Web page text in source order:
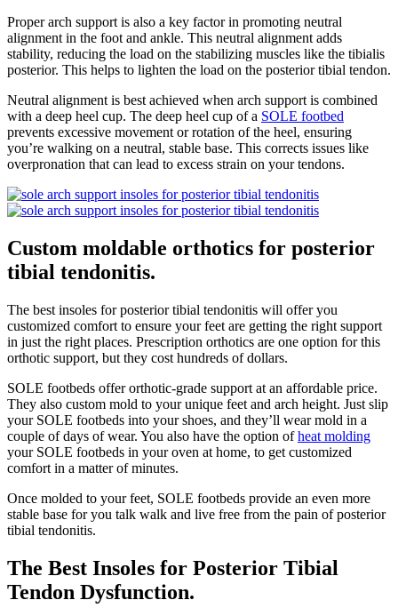
Proper arch support is also a key factor in promoting neutral
alignment in the foot and ankle. This neutral alignment adds
stability, reducing the load on the stabilizing muscles like the tibialis
posterior. This helps to lighten the load on the posterior tibial tendon.
Neutral alignment is best achieved when arch support is combined
with a deep heel cup. The deep heel cup of a SOLE footbed
prevents excessive movement or rotation of the heel, ensuring
you’re walking on a neutral, stable base. This corrects issues like
overpronation that can lead to excess strain on your tendons.
Custom moldable orthotics for posterior
tibial tendonitis.
The best insoles for posterior tibial tendonitis will offer you
customized comfort to ensure your feet are getting the right support
in just the right places. Prescription orthotics are one option for this
orthotic support, but they cost hundreds of dollars.
SOLE footbeds offer orthotic-grade support at an affordable price.
They also custom mold to your unique feet and arch height. Just slip
your SOLE footbeds into your shoes, and they’ll wear mold in a
couple of days of wear. You also have the option ofheat molding
your SOLE footbeds in your oven at home, to get customized
comfort in a matter of minutes.
Once molded to your feet, SOLE footbeds provide an even more
stable base for you talk walk and live free from the pain of posterior
tibial tendonitis.
The Best Insoles for Posterior Tibial
Tendon Dysfunction.